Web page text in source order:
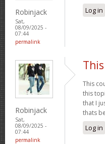
Robinjack
Sat,
08/09/2025 -
07:44
permalink
Log in
Robinjack
Sat,
08/09/2025 -
07:44
permalink
This
this
that I
thats
Log in